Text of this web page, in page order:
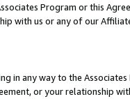
Program or this
with us or any of our
in any way to the
or your relationship